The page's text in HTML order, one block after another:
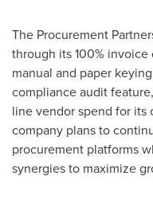
The Procurement
through its 100%
manual and paper
compliance audit
line vendor spend for its
company plans to
procurement platforms
synergies to maximize